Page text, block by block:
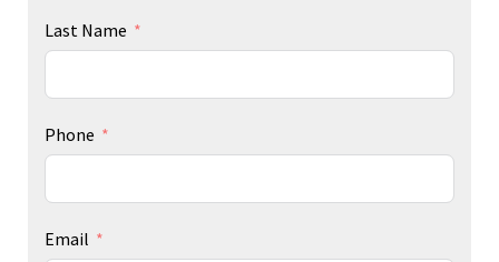
Last Name
Phone
Email